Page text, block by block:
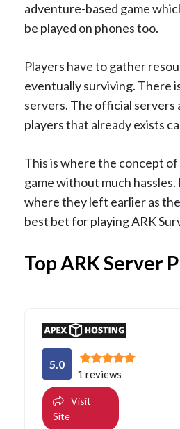
adventure-based game
be played on phones too.
Players have to gather
eventually surviving. There
servers. The official
players that already exists
This is where the concept
game without much
where they left earlier as
best bet for playing ARK
Top ARK Server
5.0
1 reviews
Visit
Site